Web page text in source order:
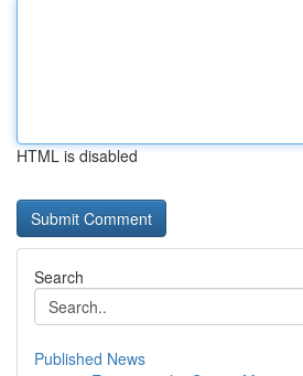
HTML is disabled
Search
Published News